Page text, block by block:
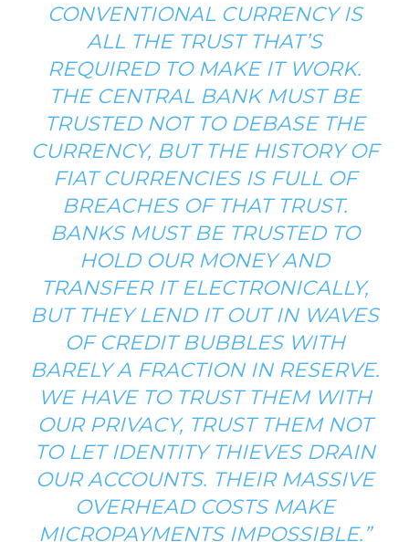
CONVENTIONAL CURRENCY IS
ALL THE TRUST THAT’S
REQUIRED TO MAKE IT WORK.
THE CENTRAL BANK MUST BE
TRUSTED NOT TO DEBASE THE
CURRENCY, BUT THE HISTORY OF
FIAT CURRENCIES IS FULL OF
BREACHES OF THAT TRUST.
BANKS MUST BE TRUSTED TO
HOLD OUR MONEY AND
TRANSFER IT ELECTRONICALLY,
BUT THEY LEND IT OUT IN WAVES
OF CREDIT BUBBLES WITH
BARELY A FRACTION IN RESERVE.
WE HAVE TO TRUST THEM WITH
OUR PRIVACY, TRUST THEM NOT
TO LET IDENTITY THIEVES DRAIN
OUR ACCOUNTS. THEIR MASSIVE
OVERHEAD COSTS MAKE
MICROPAYMENTS IMPOSSIBLE.”